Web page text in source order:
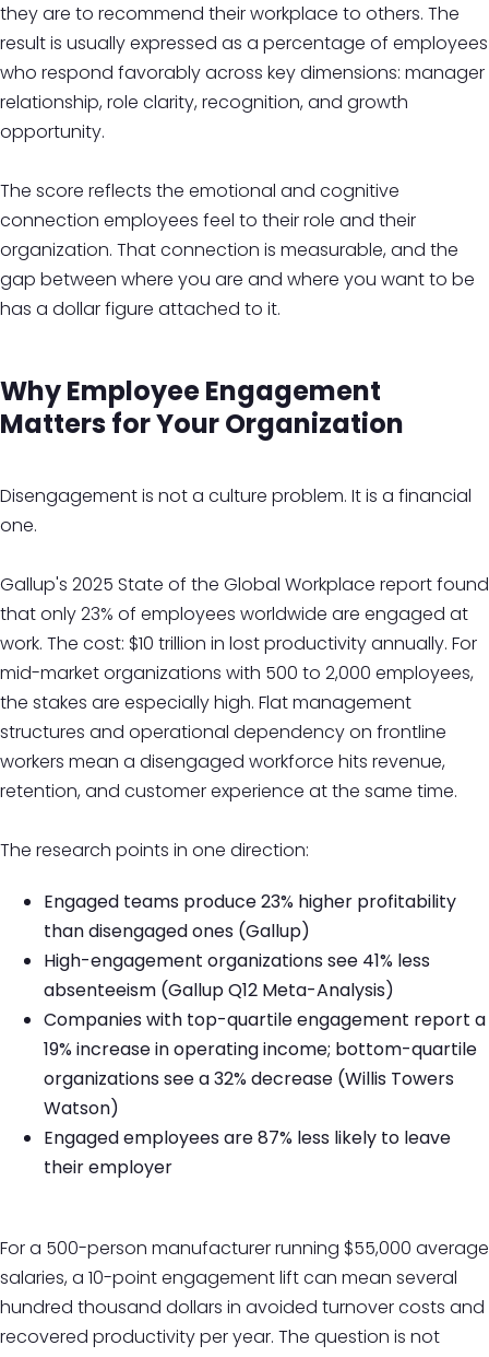
they are to recommend their workplace to others. The
result is usually expressed as a percentage of employees
who respond favorably across key dimensions: manager
relationship, role clarity, recognition, and growth
opportunity.
The score reflects the emotional and cognitive
connection employees feel to their role and their
organization. That connection is measurable, and the
gap between where you are and where you want to be
has a dollar figure attached to it.
Why Employee Engagement
Matters for Your Organization
Disengagement is not a culture problem. It is a financial
one.
Gallup's 2025 State of the Global Workplace report found
that only 23% of employees worldwide are engaged at
work. The cost: $10 trillion in lost productivity annually. For
mid-market organizations with 500 to 2,000 employees,
the stakes are especially high. Flat management
structures and operational dependency on frontline
workers mean a disengaged workforce hits revenue,
retention, and customer experience at the same time.
The research points in one direction:
Engaged teams produce 23% higher profitability
than disengaged ones (Gallup)
High-engagement organizations see 41% less
absenteeism (Gallup Q12 Meta-Analysis)
Companies with top-quartile engagement report a
19% increase in operating income; bottom-quartile
organizations see a 32% decrease (Willis Towers
Watson)
Engaged employees are 87% less likely to leave
their employer
For a 500-person manufacturer running $55,000 average
salaries, a 10-point engagement lift can mean several
hundred thousand dollars in avoided turnover costs and
recovered productivity per year. The question is not